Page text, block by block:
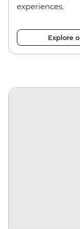
experiences.
Explore